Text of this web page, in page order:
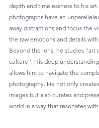
depth and timelessness to his
photographs have an
away distractions and focus the
the raw emotions and details
Beyond the lens, he studies ''art
culture''. His deep
allows him to navigate the
photography. He not only
images but also curates and
world in a way that resonates